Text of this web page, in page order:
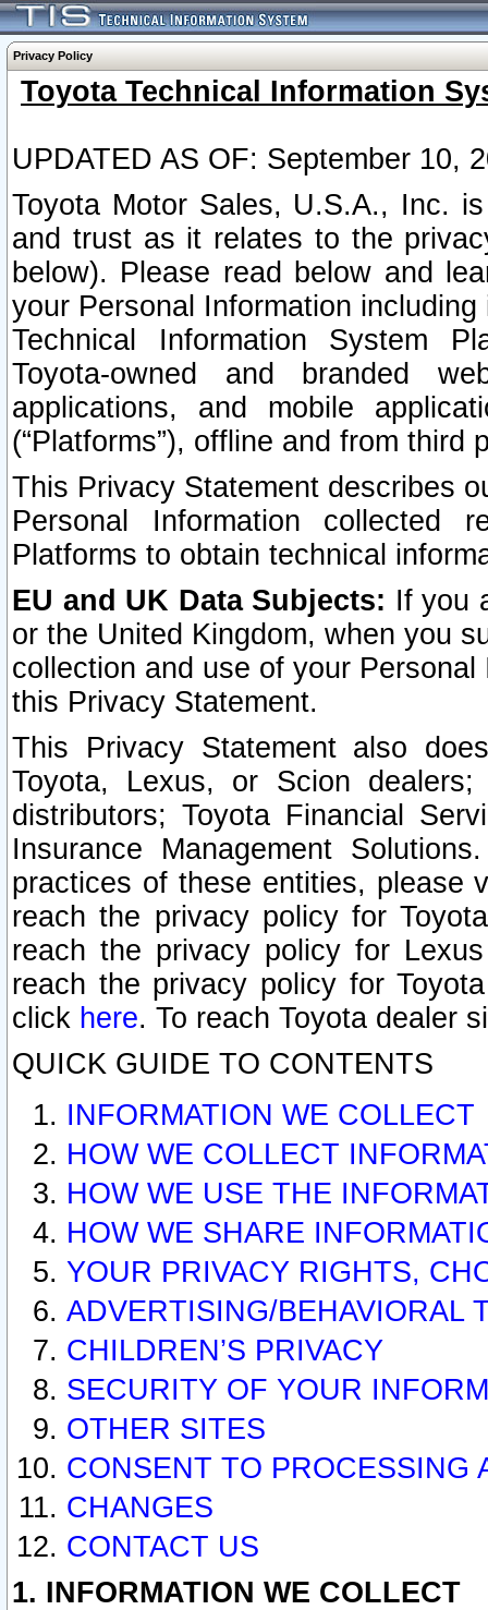
Privacy Policy
Toyota Technical Information
UPDATED AS OF: September 10,
Toyota Motor Sales, U.S.A., Inc.
and trust as it relates to the
below). Please read below and
your Personal Information
Technical Information System
Toyota-owned and branded
applications, and mobile
(“Platforms”), offline and from third
This Privacy Statement describes
Personal Information collected
Platforms to obtain technical
EU and UK Data Subjects: If you
or the United Kingdom, when you
collection and use of your
this Privacy Statement.
This Privacy Statement also
Toyota, Lexus, or Scion
distributors; Toyota Financial
Insurance Management
practices of these entities, please
reach the privacy policy for
reach the privacy policy for
reach the privacy policy for
click here. To reach Toyota dealer
QUICK GUIDE TO CONTENTS
INFORMATION WE COLLECT
HOW WE COLLECT
HOW WE USE THE
HOW WE SHARE
YOUR PRIVACY RIGHTS,
ADVERTISING/BEHAVIORAL
CHILDREN’S PRIVACY
SECURITY OF YOUR
OTHER SITES
CONSENT TO PROCESSING
CHANGES
CONTACT US
1. INFORMATION WE COLLECT